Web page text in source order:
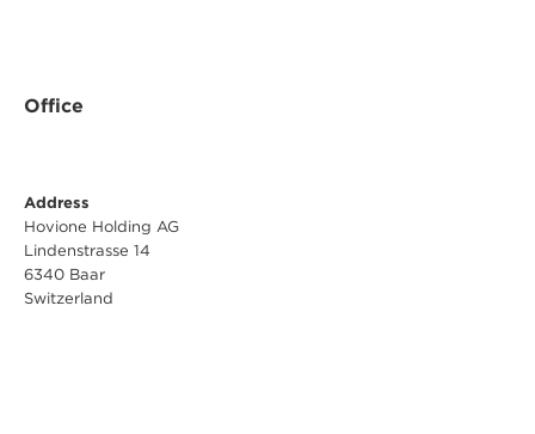
Office
Address
Hovione Holding AG
Lindenstrasse 14
6340 Baar
Switzerland